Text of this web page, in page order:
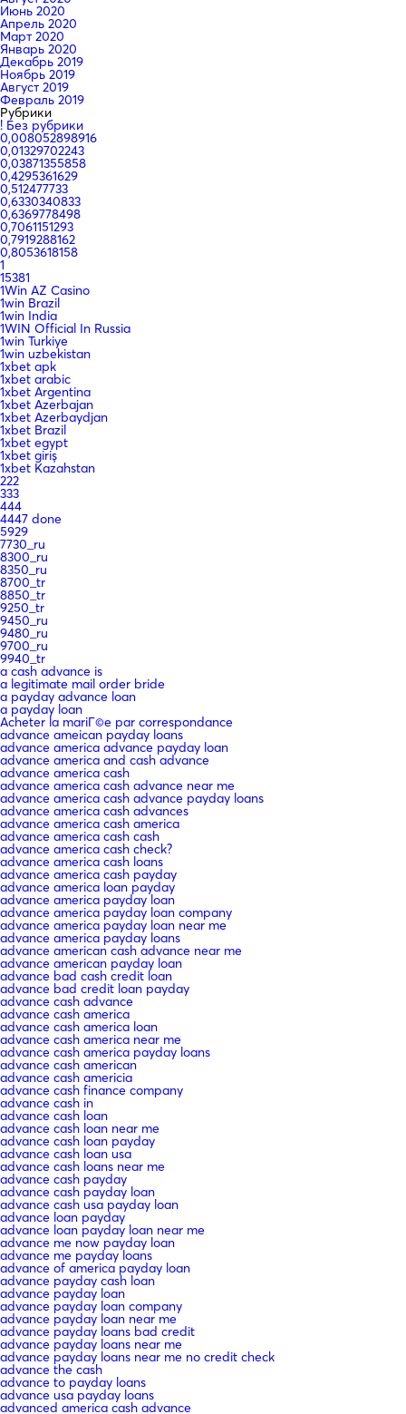
Июнь 2020
Апрель 2020
Март 2020
Январь 2020
Декабрь 2019
Ноябрь 2019
Август 2019
Февраль 2019
Рубрики
! Без рубрики
0,008052898916
0,01329702243
0,03871355858
0,4295361629
0,512477733
0,6330340833
0,6369778498
0,7061151293
0,7919288162
0,8053618158
1
15381
1Win AZ Casino
1win Brazil
1win India
1WIN Official In Russia
1win Turkiye
1win uzbekistan
1xbet apk
1xbet arabic
1xbet Argentina
1xbet Azerbajan
1xbet Azerbaydjan
1xbet Brazil
1xbet egypt
1xbet giriş
1xbet Kazahstan
222
333
444
4447 done
5929
7730_ru
8300_ru
8350_ru
8700_tr
8850_tr
9250_tr
9450_ru
9480_ru
9700_ru
9940_tr
a cash advance is
a legitimate mail order bride
a payday advance loan
a payday loan
Acheter la mariГ©e par correspondance
advance ameican payday loans
advance america advance payday loan
advance america and cash advance
advance america cash
advance america cash advance near me
advance america cash advance payday loans
advance america cash advances
advance america cash america
advance america cash cash
advance america cash check?
advance america cash loans
advance america cash payday
advance america loan payday
advance america payday loan
advance america payday loan company
advance america payday loan near me
advance america payday loans
advance american cash advance near me
advance american payday loan
advance bad cash credit loan
advance bad credit loan payday
advance cash advance
advance cash america
advance cash america loan
advance cash america near me
advance cash america payday loans
advance cash american
advance cash americia
advance cash finance company
advance cash in
advance cash loan
advance cash loan near me
advance cash loan payday
advance cash loan usa
advance cash loans near me
advance cash payday
advance cash payday loan
advance cash usa payday loan
advance loan payday
advance loan payday loan near me
advance me now payday loan
advance me payday loans
advance of america payday loan
advance payday cash loan
advance payday loan
advance payday loan company
advance payday loan near me
advance payday loans bad credit
advance payday loans near me
advance payday loans near me no credit check
advance the cash
advance to payday loans
advance usa payday loans
advanced america cash advance